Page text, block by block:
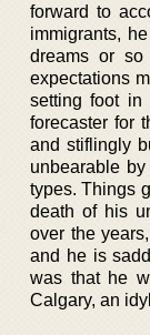
forward to
immigrants,
dreams or
expectations
setting foot in
forecaster for
and stiflingly
unbearable
types. Things
death of his
over the
and he is
was that he
Calgary, an